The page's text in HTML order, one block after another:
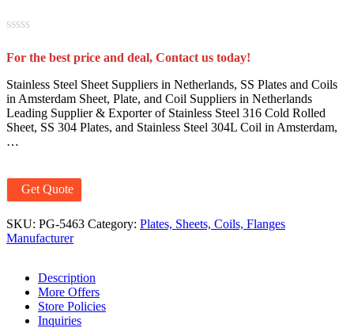
For the best price and deal, Contact us today!
Stainless Steel Sheet Suppliers in Netherlands, SS Plates and Coils
in Amsterdam Sheet, Plate, and Coil Suppliers in Netherlands
Leading Supplier & Exporter of Stainless Steel 316 Cold Rolled
Sheet, SS 304 Plates, and Stainless Steel 304L Coil in Amsterdam,
…
Get Quote
SKU: PG-5463 Category: Plates, Sheets, Coils, Flanges
Manufacturer
Description
More Offers
Store Policies
Inquiries